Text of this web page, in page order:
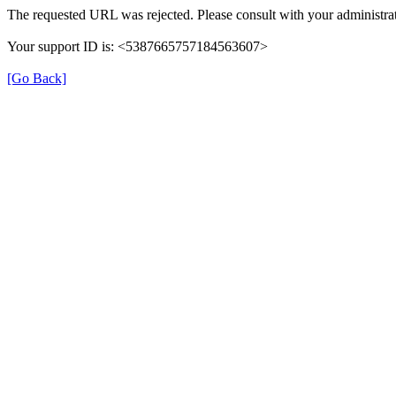
The requested URL was rejected. Please consult with your
Your support ID is: <5387665757184563607>
[Go Back]